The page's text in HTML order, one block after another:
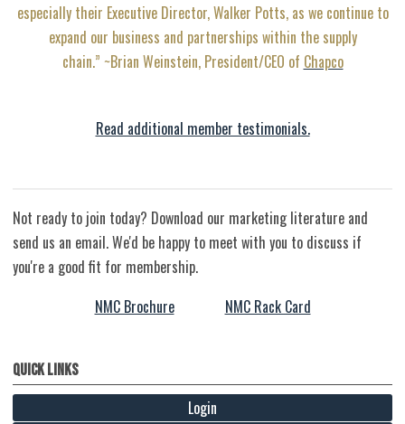
especially their Executive Director, Walker Potts, as we continue to
expand our business and partnerships within the supply
chain.” ~Brian Weinstein, President/CEO of Chapco
Read additional member testimonials.
Not ready to join today? Download our marketing literature and
send us an email. We'd be happy to meet with you to discuss if
you're a good fit for membership.
NMC Brochure
NMC Rack Card
Quick Links
Login